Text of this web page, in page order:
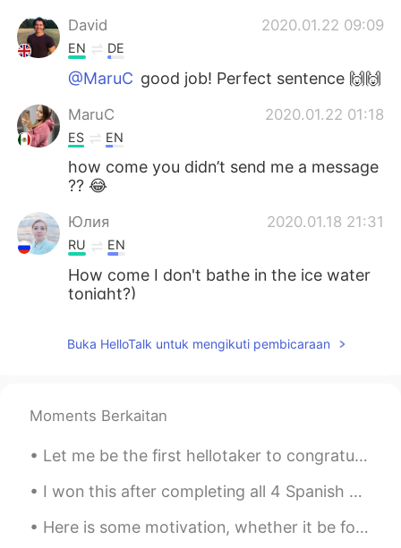
David 2020.01.22 09:09
EN DE
@MaruC good job! Perfect sentence 🙌🙌
MaruC 2020.01.22 01:18
ES EN
how come you didn’t send me a message
?? 😂
Юлия 2020.01.18 21:31
RU EN
How come I don't bathe in the ice water
tonight?)
RU EN
EN DE
@Igor it's just another option to expand
"how come" instead of "why" in any
Buka HelloTalk untuk mengikuti pembicaraan
Moments Berkaitan
Let me be the first hellotaker to congratule Lijiao Gong on her amazing gold medal win in the wom...
I won this after completing all 4 Spanish classes! ¡Lo gané(?) después de completar las 4 clases...
Here is some motivation, whether it be for study or work. Also if you're learning a language, kee...